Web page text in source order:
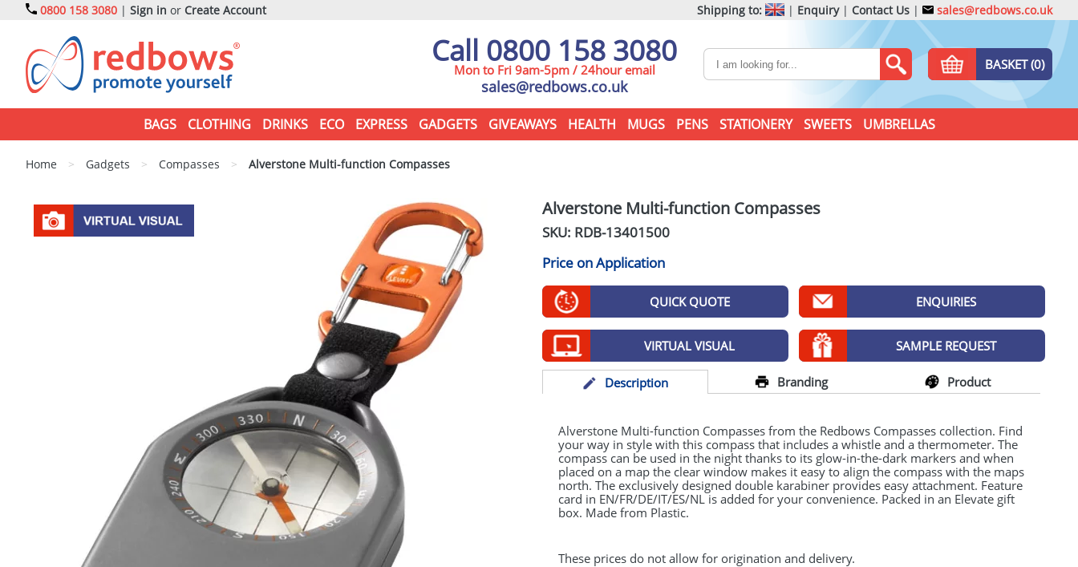
0800 158 3080 | Sign in or Create Account Shipping to: | Enquiry| Contact Us | sales@redbows.co.uk
Call 0800 158 3080
Mon to Fri 9am-5pm / 24hour email
sales@redbows.co.uk
BASKET (0)
BAGS CLOTHING DRINKS ECO EXPRESS GADGETS GIVEAWAYS HEALTH MUGS PENS STATIONERY SWEETS UMBRELLAS
Home > Gadgets > Compasses > Alverstone Multi-function Compasses
Alverstone Multi-function Compasses
SKU: RDB-13401500
Price on Application
QUICK QUOTE ENQUIRIES
VIRTUAL VISUAL SAMPLE REQUEST
Description Branding Product
Alverstone Multi-function Compasses from the Redbows Compasses collection. Find
your way in style with this compass that includes a whistle and a thermometer. The
compass can be used in the night thanks to its glow-in-the-dark markers and when
placed on a map the clear window makes it easy to align the compass with the maps
north. The exclusively designed double karabiner provides easy attachment. Feature
card in EN/FR/DE/IT/ES/NL is added for your convenience. Packed in an Elevate gift
box. Made from Plastic.
These prices do not allow for origination and delivery.